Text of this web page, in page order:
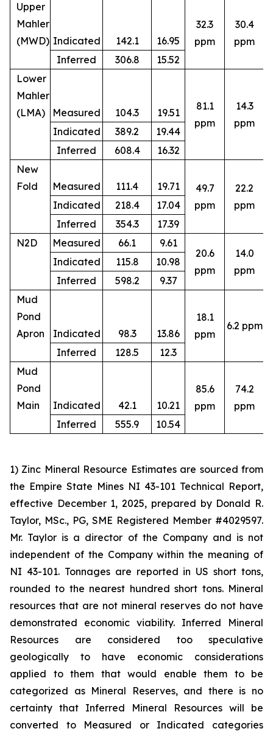
Upper
Mahler
(MWD) Indicated 142.1 16.95
32.3
ppm
30.4
ppm
Inferred
306.8
15.52
Lower
Mahler
(LMA)
Measured 104.3 19.51
81.1
ppm
14.3
ppm
Indicated 389.2
19.44
Inferred
608.4
16.32
New
Fold
Measured 111.4 19.71
49.7
ppm
22.2
ppm
Indicated 218.4
17.04
Inferred
354.3
17.39
N2D
Measured 66.1
9.61
20.6
ppm
14.0
ppm
Indicated 115.8
10.98
Inferred
598.2
9.37
Mud
Pond
Apron
Indicated 98.3 13.86
18.1
ppm
6.2 ppm
Inferred 128.5
12.3
Mud
Pond
Main
Indicated 42.1 10.21
85.6
ppm
74.2
ppm
Inferred 555.9 10.54
1) Zinc Mineral Resource Estimates are sourced from
the Empire State Mines NI 43-101 Technical Report,
effective December 1, 2025, prepared by Donald R.
Taylor, MSc., PG, SME Registered Member #4029597.
Mr. Taylor is a director of the Company and is not
independent of the Company within the meaning of
NI 43-101. Tonnages are reported in US short tons,
rounded to the nearest hundred short tons. Mineral
resources that are not mineral reserves do not have
demonstrated economic viability. Inferred Mineral
Resources are considered too speculative
geologically to have economic considerations
applied to them that would enable them to be
categorized as Mineral Reserves, and there is no
certainty that Inferred Mineral Resources will be
converted to Measured or Indicated categories